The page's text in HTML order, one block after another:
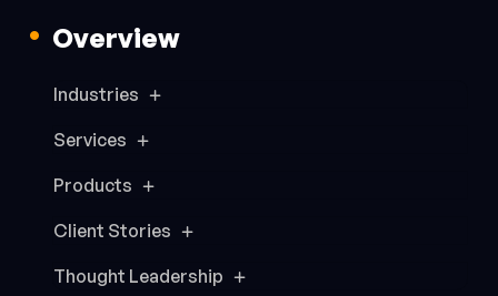
Overview
Industries
Services
Products
Client Stories
Thought Leadership